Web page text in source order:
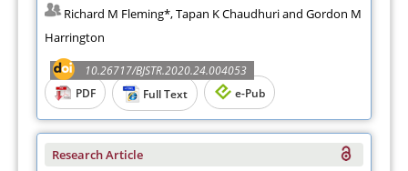
Richard M Fleming*, Tapan K Chaudhuri and Gordon M
Harrington
10.26717/BJSTR.2020.24.004053
PDF
Full Text e-Pub
Research Article